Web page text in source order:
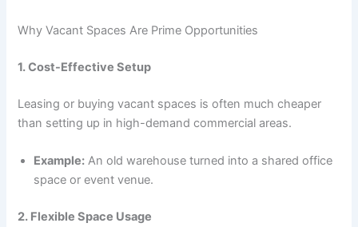
Why Vacant Spaces Are Prime Opportunities
1. Cost-Effective Setup
Leasing or buying vacant spaces is often much cheaper
than setting up in high-demand commercial areas.
Example: An old warehouse turned into a shared office
space or event venue.
2. Flexible Space Usage